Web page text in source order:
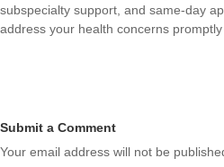
subspecialty support, and same-day
address your health concerns promptly
Submit a Comment
Your email address will not be